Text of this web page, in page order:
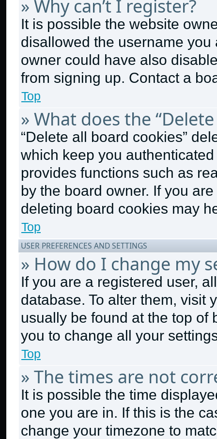
» Why can’t I register?
It is possible the website
disallowed the username
owner could have also
from signing up. Contact a
Top
» What does the
“Delete all board cookies”
which keep you
provides functions such as
by the board owner. If you
deleting board cookies may
Top
USER PREFERENCES AND SETTINGS
» How do I change my
If you are a registered user,
database. To alter them, visit
usually be found at the top of
you to change all your
Top
» The times are not
It is possible the time
one you are in. If this is the
change your timezone to